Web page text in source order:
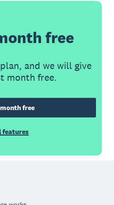
free
and we will give
month free.
free
features